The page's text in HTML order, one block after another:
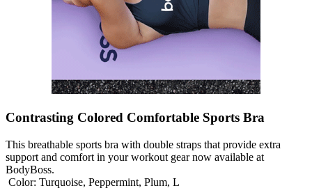
Contrasting Colored Comfortable Sports Bra
This breathable sports bra with double straps that provide extra
support and comfort in your workout gear now available at
BodyBoss.
Color: Turquoise, Peppermint, Plum, L